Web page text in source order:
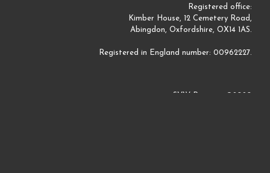
Registered office:
Kimber House, 12 Cemetery Road,
Abingdon, Oxfordshire, OX14 1AS.
Registered in England number: 00962227.